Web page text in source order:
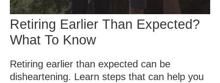
Retiring Earlier Than Expected?
What To Know
Retiring earlier than expected can be
disheartening. Learn steps that can help you